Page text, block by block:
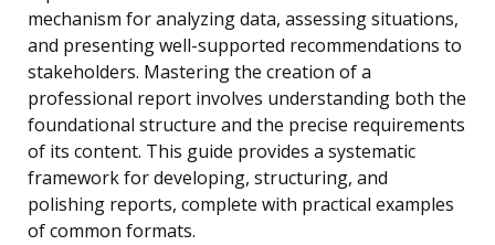
mechanism for analyzing data, assessing situations,
and presenting well-supported recommendations to
stakeholders. Mastering the creation of a
professional report involves understanding both the
foundational structure and the precise requirements
of its content. This guide provides a systematic
framework for developing, structuring, and
polishing reports, complete with practical examples
of common formats.